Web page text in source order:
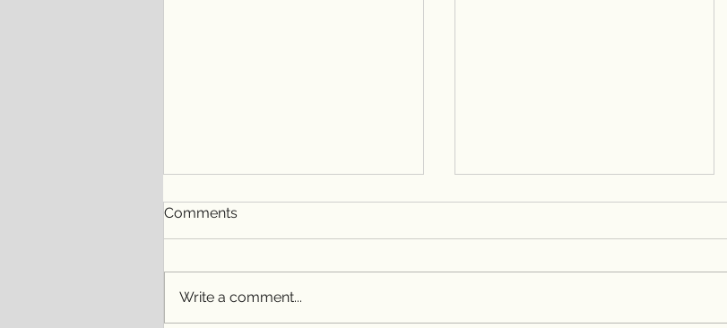
Comments
Write a comment...